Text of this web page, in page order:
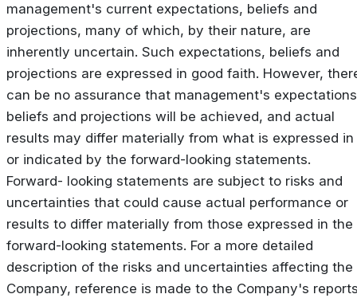
management's current expectations, beliefs and
projections, many of which, by their nature, are
inherently uncertain. Such expectations, beliefs and
projections are expressed in good faith. However,
can be no assurance that management's
beliefs and projections will be achieved, and actual
results may differ materially from what is expressed in
or indicated by the forward-looking statements.
Forward- looking statements are subject to risks and
uncertainties that could cause actual performance or
results to differ materially from those expressed in the
forward-looking statements. For a more detailed
description of the risks and uncertainties affecting the
Company, reference is made to the Company's